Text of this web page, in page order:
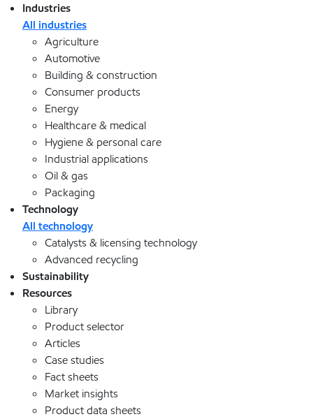
Industries
All industries
Agriculture
Automotive
Building & construction
Consumer products
Energy
Healthcare & medical
Hygiene & personal care
Industrial applications
Oil & gas
Packaging
Technology
All technology
Catalysts & licensing technology
Advanced recycling
Sustainability
Resources
Library
Product selector
Articles
Case studies
Fact sheets
Market insights
Product data sheets